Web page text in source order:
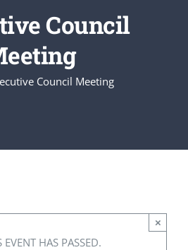
and More
Council
Council Meeting
EVENT HAS PASSED.
×